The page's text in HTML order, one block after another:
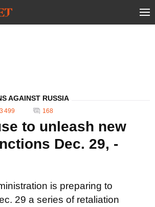
AGAINST RUSSIA
499 168
to unleash new
Dec. 29, -
is preparing to
29 a series of retaliation